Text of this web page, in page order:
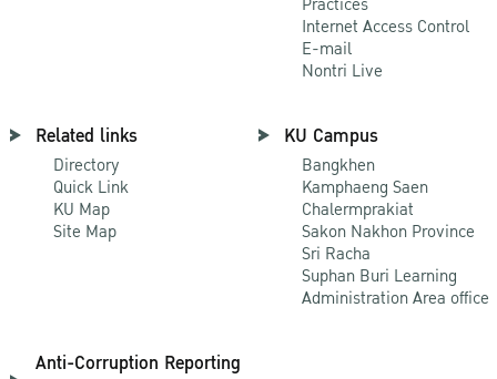
Internet Access Control
E-mail
Nontri Live
Related links
Directory
Quick Link
KU Map
Site Map
KU Campus
Bangkhen
Kamphaeng Saen
Chalermprakiat
Sakon Nakhon Province
Sri Racha
Suphan Buri Learning
Administration Area office
Anti-Corruption Reporting